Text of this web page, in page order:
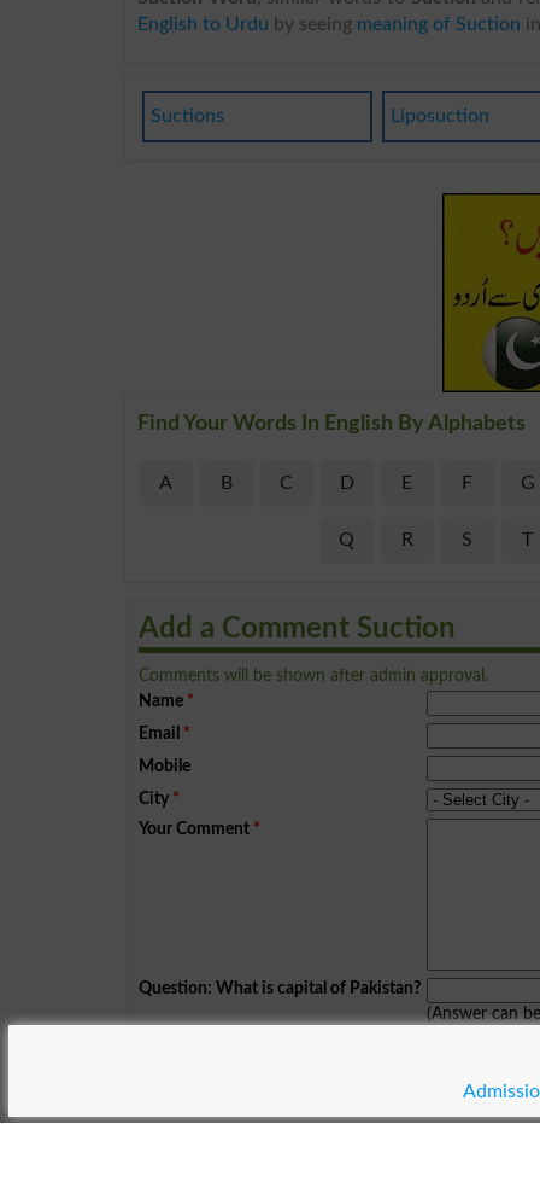
English to Urdu by seeing meaning of Suction
Suctions Liposuction
Find Your Words In English By Alphabets
A B C D E F G
Q R S T
Add a Comment Suction
Comments will be shown after admin approval.
Name *
Email *
Mobile
City *
Your Comment *
Question: What is capital of Pakistan?
(Answer can